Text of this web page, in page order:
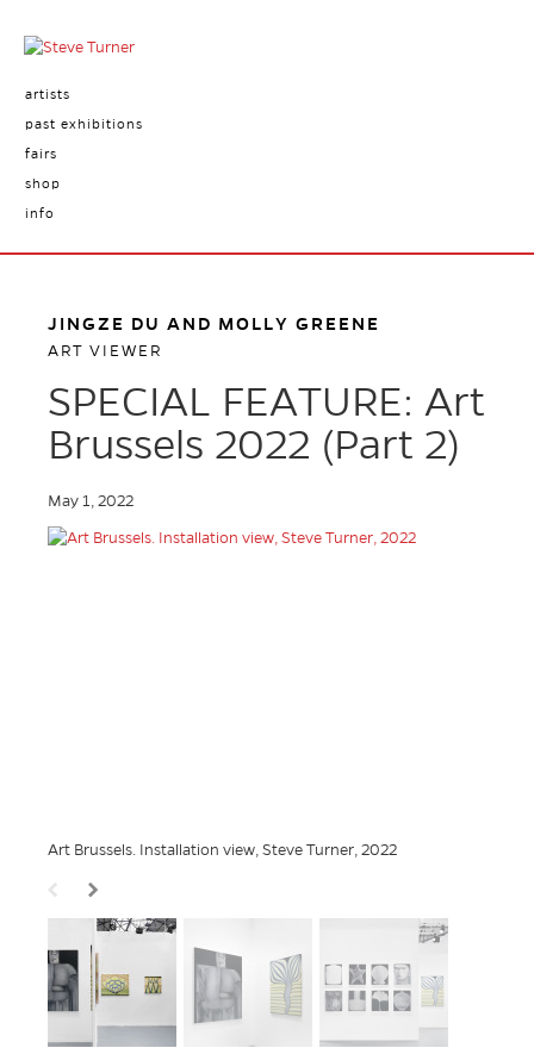
artists
past exhibitions
fairs
shop
info
JINGZE DU AND MOLLY GREENE
ART VIEWER
SPECIAL FEATURE: Art
Brussels 2022 (Part 2)
May 1, 2022
Art Brussels. Installation view, Steve Turner, 2022